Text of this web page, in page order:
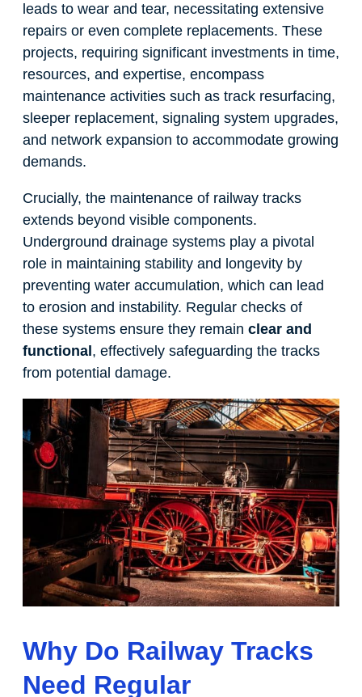
leads to wear and tear, necessitating extensive
repairs or even complete replacements. These
projects, requiring significant investments in time,
resources, and expertise, encompass
maintenance activities such as track resurfacing,
sleeper replacement, signaling system upgrades,
and network expansion to accommodate growing
demands.
Crucially, the maintenance of railway tracks
extends beyond visible components.
Underground drainage systems play a pivotal
role in maintaining stability and longevity by
preventing water accumulation, which can lead
to erosion and instability. Regular checks of
these systems ensure they remain clear and
functional , effectively safeguarding the tracks
from potential damage.
Why Do Railway Tracks
Need Regular